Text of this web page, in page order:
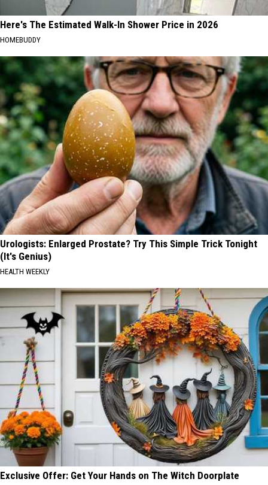
Here's The Estimated Walk-In Shower Price in 2026
HOMEBUDDY
Urologists: Enlarged Prostate? Try This Simple Trick Tonight
(It's Genius)
HEALTH WEEKLY
Exclusive Offer: Get Your Hands on The Witch Doorplate